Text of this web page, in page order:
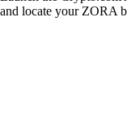
and locate your ZORA